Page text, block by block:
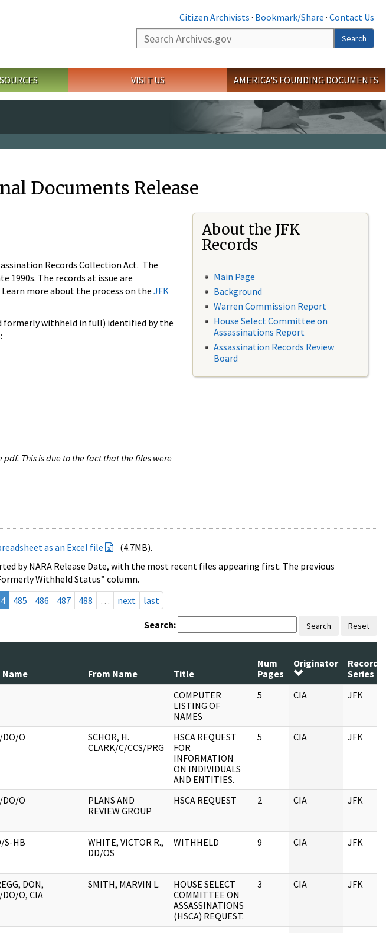
Citizen Archivists · Bookmark/Share · Contact Us
Search
Search
VISIT US AMERICA'S FOUNDING DOCUMENTS
Documents Release
Records Collection Act. The
1990s. The records at issue are
more about the process on the JFK
formerly withheld in full) identified by the
This is due to the fact that the files were
About the JFK
Records
Main Page
Background
Warren Commission Report
House Select Committee on
Assassinations Report
Assassination Records Review
Board
as an Excel file
(4.7MB).
by NARA Release Date, with the most recent files appearing first. The previous
Withheld Status” column.
485 486 487 488 … next last
Search: Search Reset
Name From Name Title
Num
Pages
Originator
Record
Series
COMPUTER
LISTING OF
NAMES
5 CIA JFK
DO/O
SCHOR, H.
CLARK/C/CCS/PRG
HSCA REQUEST
FOR
INFORMATION
ON INDIVIDUALS
AND ENTITIES.
5 CIA JFK
DO/O
PLANS AND
REVIEW GROUP
HSCA REQUEST 2 CIA JFK
S-HB
WHITE, VICTOR R.,
DD/OS
WITHHELD 9 CIA JFK
DON,
DO/O, CIA
SMITH, MARVIN L.
HOUSE SELECT
COMMITTEE ON
ASSASSINATIONS
(HSCA) REQUEST.
3 CIA JFK